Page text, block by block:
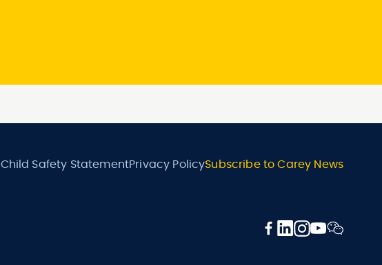
Child Safety StatementPrivacy PolicySubscribe to Carey News